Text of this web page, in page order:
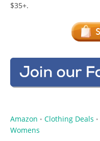
$35+.
Amazon • Clothing Deals •
Womens